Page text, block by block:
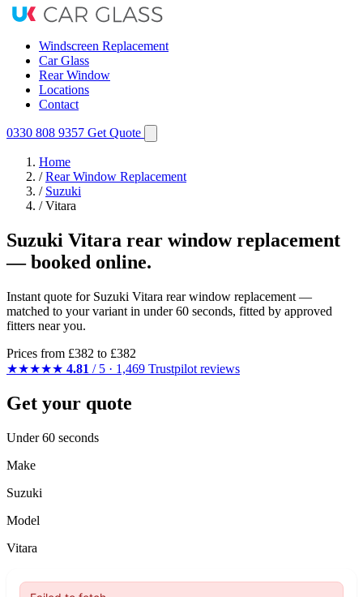
Windscreen Replacement
Car Glass
Rear Window
Locations
Contact
0330 808 9357 Get Quote
Home
/ Rear Window Replacement
/ Suzuki
/ Vitara
Suzuki Vitara rear window replacement
— booked online.
Instant quote for Suzuki Vitara rear window replacement —
matched to your variant in under 60 seconds, fitted by approved
fitters near you.
Prices from £382 to £382
★★★★★ 4.81 / 5 · 1,469 Trustpilot reviews
Get your quote
Under 60 seconds
Make
Suzuki
Model
Vitara